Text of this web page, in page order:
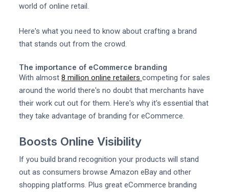
world of online retail.
Here's what you need to know about crafting a brand
that stands out from the crowd.
The importance of eCommerce branding
With almost 8 million online retailers competing for sales
around the world there's no doubt that merchants have
their work cut out for them. Here's why it's essential that
they take advantage of branding for eCommerce.
Boosts Online Visibility
If you build brand recognition your products will stand
out as consumers browse Amazon eBay and other
shopping platforms. Plus great eCommerce branding